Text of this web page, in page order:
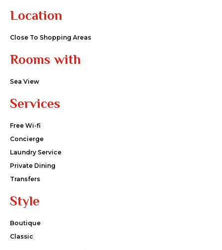
Location
Close To Shopping Areas
Rooms with
Sea View
Services
Free Wi-fi
Concierge
Laundry Service
Private Dining
Transfers
Style
Boutique
Classic